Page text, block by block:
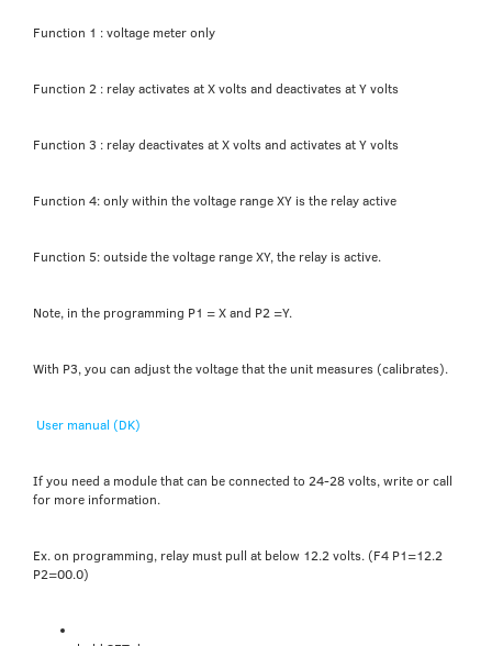
Function 1 : voltage meter only
Function 2 : relay activates at X volts and deactivates at Y volts
Function 3 : relay deactivates at X volts and activates at Y volts
Function 4: only within the voltage range XY is the relay active
Function 5: outside the voltage range XY, the relay is active.
Note, in the programming P1 = X and P2 =Y.
With P3, you can adjust the voltage that the unit measures (calibrates).
User manual (DK)
If you need a module that can be connected to 24-28 volts, write or call
for more information.
Ex. on programming, relay must pull at below 12.2 volts. (F4 P1=12.2
P2=00.0)